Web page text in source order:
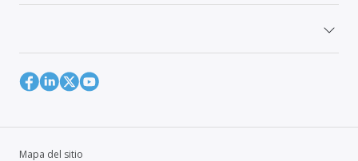
Mapa del sitio